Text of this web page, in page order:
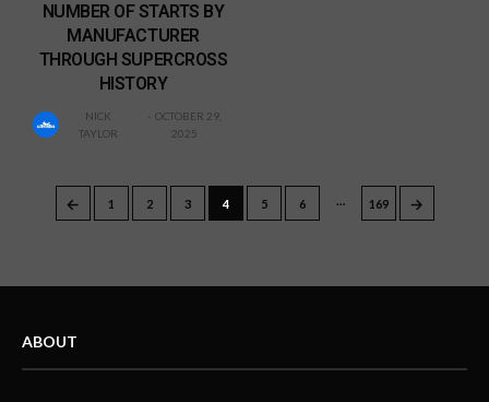
NUMBER OF STARTS BY
MANUFACTURER
THROUGH SUPERCROSS
HISTORY
NICK
TAYLOR
OCTOBER 29,
2025
← 1 2 3 4 5 6 … 169 →
ABOUT